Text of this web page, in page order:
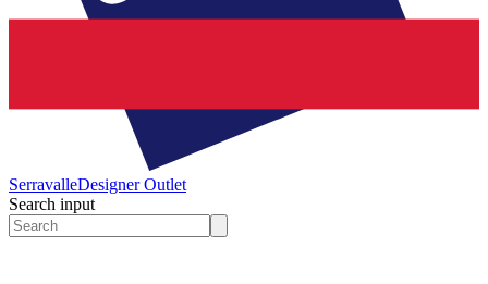
SerravalleDesigner Outlet
Search input